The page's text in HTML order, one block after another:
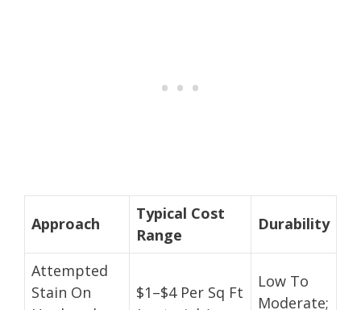
Approach
Typical Cost
Range
Durability
Attempted
Stain On
$1–$4 Per Sq Ft
Low To
Moderate;